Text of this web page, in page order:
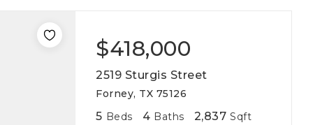
$418,000
2519 Sturgis Street
Forney, TX 75126
5 Beds 4 Baths 2,837 Sqft